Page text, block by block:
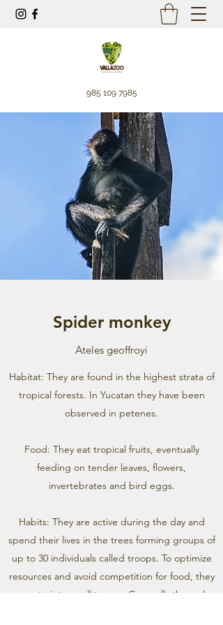
985 109 7985
Spider monkey
Ateles geoffroyi
Habitat: They are found in the highest strata of
tropical forests. In Yucatan they have been
observed in petenes.
Food: They eat tropical fruits, eventually
feeding on tender leaves, flowers,
invertebrates and bird eggs.
Habits: They are active during the day and
spend their lives in the trees forming groups of
up to 30 individuals called troops. To optimize
resources and avoid competition for food, they
separate into small troops. Generally the males